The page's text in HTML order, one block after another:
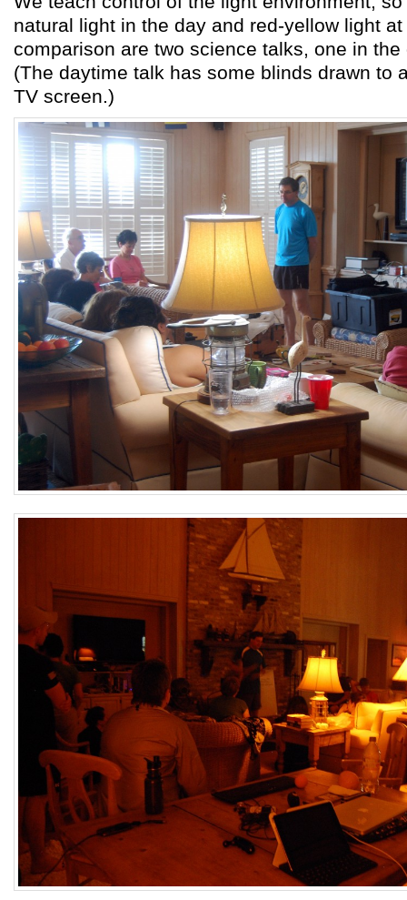
natural light in the day and red-yellow light
comparison are two science talks, one in the
(The daytime talk has some blinds drawn to
TV screen.)